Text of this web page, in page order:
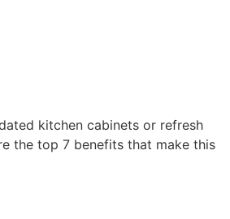
kitchen cabinets or refresh
the top 7 benefits that make this